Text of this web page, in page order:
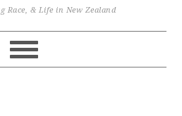
Race, & Life in New Zealand